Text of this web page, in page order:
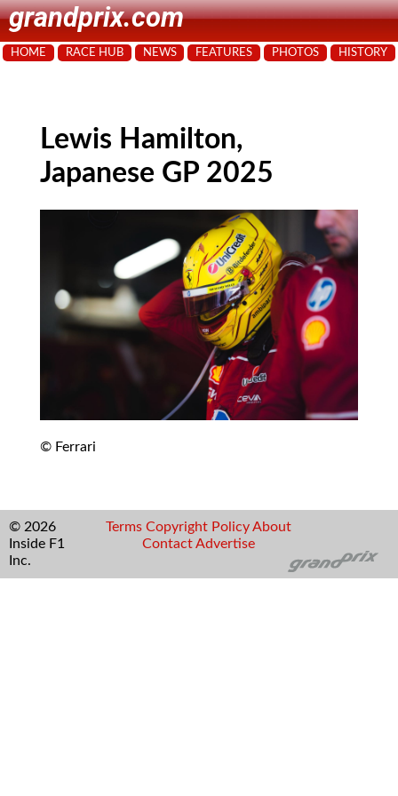
grandprix.com
HOME RACE HUB NEWS FEATURES PHOTOS HISTORY
Lewis Hamilton,
Japanese GP 2025
© Ferrari
© 2026
Inside F1
Inc.
Terms Copyright Policy About
Contact Advertise